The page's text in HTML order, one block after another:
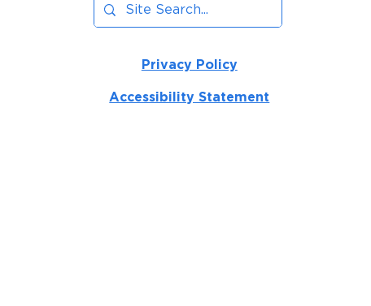
Privacy Policy
Accessibility Statement